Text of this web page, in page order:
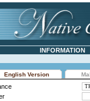
INFORMATION
English Version